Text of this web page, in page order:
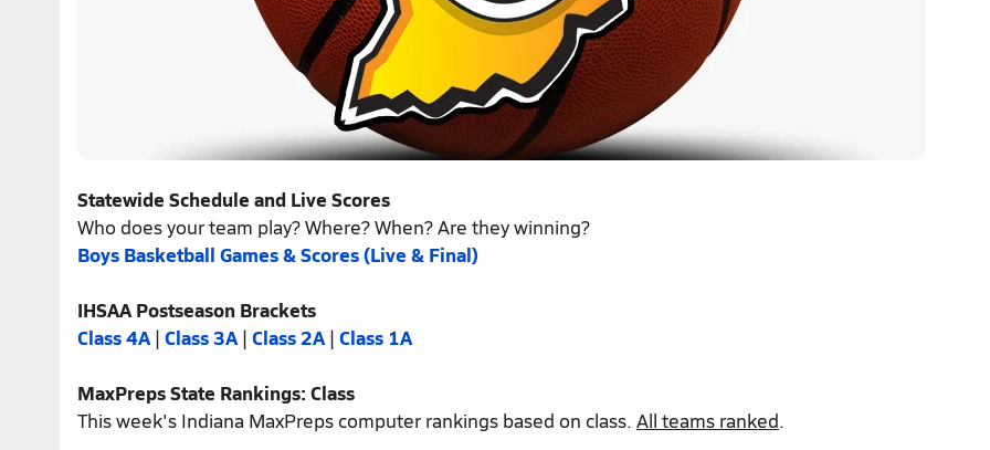
Statewide Schedule and Live Scores
Who does your team play? Where? When? Are they winning?
Boys Basketball Games & Scores (Live & Final)
IHSAA Postseason Brackets
Class 4A | Class 3A | Class 2A | Class 1A
MaxPreps State Rankings: Class
This week's Indiana MaxPreps computer rankings based on class. All teams ranked.